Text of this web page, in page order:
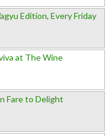
Edition, Every Friday
at The Wine
Fare to Delight